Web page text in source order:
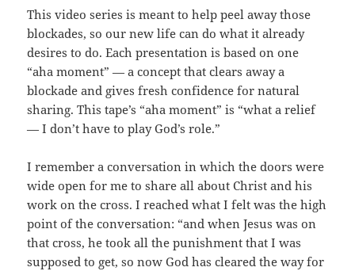
This video series is meant to help peel away those
blockades, so our new life can do what it already
desires to do. Each presentation is based on one
“aha moment” — a concept that clears away a
blockade and gives fresh confidence for natural
sharing. This tape’s “aha moment” is “what a relief
— I don’t have to play God’s role.”
I remember a conversation in which the doors were
wide open for me to share all about Christ and his
work on the cross. I reached what I felt was the high
point of the conversation: “and when Jesus was on
that cross, he took all the punishment that I was
supposed to get, so now God has cleared the way for